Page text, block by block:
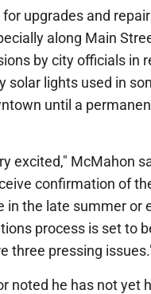
for upgrades and
along Main
by city officials in
solar lights used in
until a
excited," McMahon
confirmation of
in the late summer or
process is set to
three pressing
noted he has not yet